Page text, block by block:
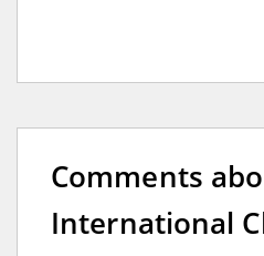
Comments
International